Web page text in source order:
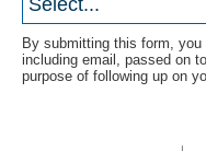
By submitting this form,
including email, passed on
purpose of following up on